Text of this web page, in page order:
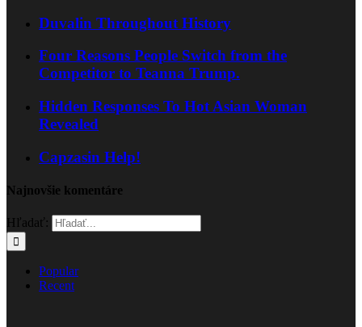
Duvalin Throughout History
Four Reasons People Switch from the
Competitor to Teanna Trump.
Hidden Responses To Hot Asian Woman
Revealed
Capzasin Help!
Najnovšie komentáre
Hľadať:
Popular
Recent